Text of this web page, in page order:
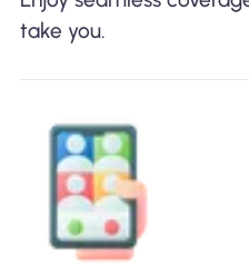
take you.